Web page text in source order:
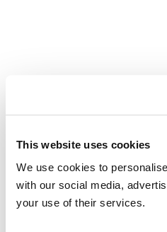
This website uses cookies
We use cookies to
with our social media,
your use of their services.